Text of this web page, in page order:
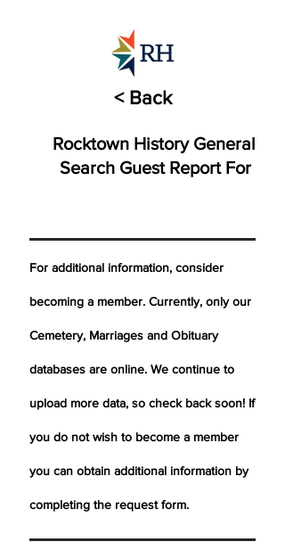
< Back
Rocktown History General
Search Guest Report For
For additional information, consider
becoming a member. Currently, only our
Cemetery, Marriages and Obituary
databases are online. We continue to
upload more data, so check back soon! If
you do not wish to become a member
you can obtain additional information by
completing the request form.